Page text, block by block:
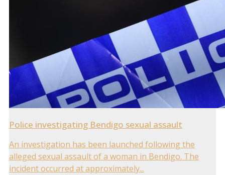
Police investigating Bendigo sexual assault
An investigation has been launched following the
alleged sexual assault of a woman in Bendigo. The
incident occurred at approximately...